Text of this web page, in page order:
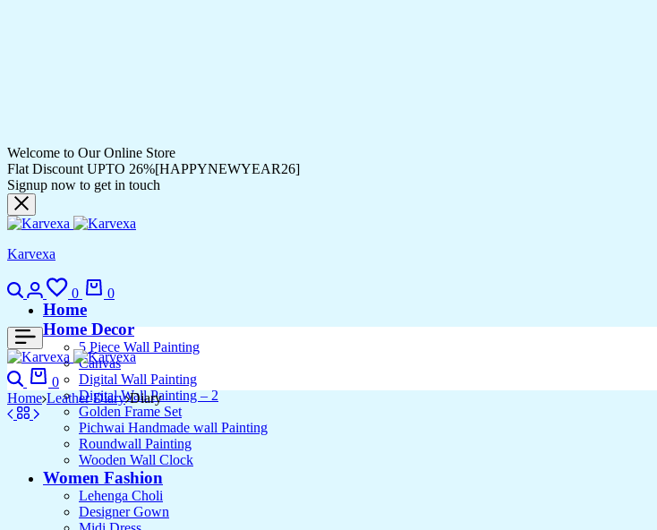
Welcome to Our Online Store
Flat Discount UPTO 26%[HAPPYNEWYEAR26]
Signup now to get in touch
Karvexa
0 0
Home
Home Decor
5 Piece Wall Painting
Canvas
Digital Wall Painting
Digital Wall Painting – 2
Golden Frame Set
Pichwai Handmade wall Painting
Roundwall Painting
Wooden Wall Clock
Women Fashion
Lehenga Choli
Designer Gown
0
Home Leather Diary Diary